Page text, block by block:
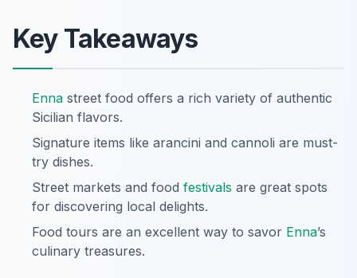
Key Takeaways
Enna street food offers a rich variety of authentic
Sicilian flavors.
Signature items like arancini and cannoli are must-
try dishes.
Street markets and food festivals are great spots
for discovering local delights.
Food tours are an excellent way to savor Enna’s
culinary treasures.